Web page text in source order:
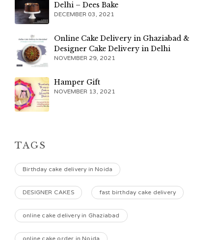
Delhi – Dees Bake
DECEMBER 03, 2021
Online Cake Delivery in Ghaziabad &
Designer Cake Delivery in Delhi
NOVEMBER 29, 2021
Hamper Gift
NOVEMBER 13, 2021
TAGS
Birthday cake delivery in Noida
DESIGNER CAKES fast birthday cake delivery
online cake delivery in Ghaziabad